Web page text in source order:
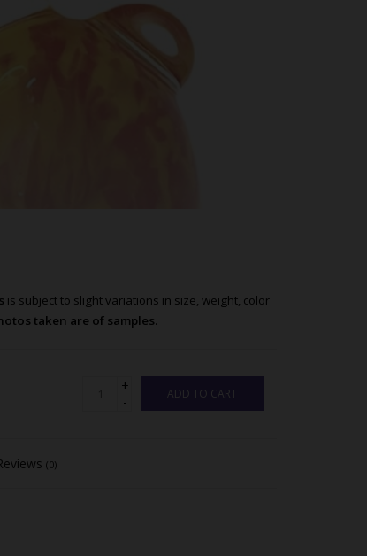
is subject to slight variations in size, weight, color
taken are of samples.
+
-
ADD TO CART
(0)